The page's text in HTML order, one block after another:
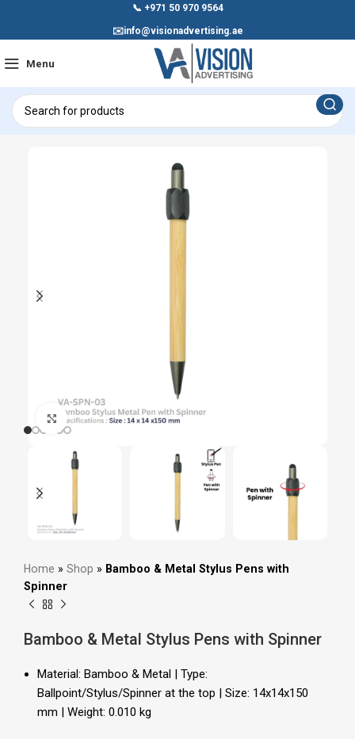
📞 +971 50 970 9564
✉️info@visionadvertising.ae
Menu
Click to enlarge
Home » Shop » Bamboo & Metal Stylus Pens with
Spinner
Bamboo & Metal Stylus Pens with Spinner
Material: Bamboo & Metal | Type:
Ballpoint/Stylus/Spinner at the top | Size: 14x14x150
mm | Weight: 0.010 kg